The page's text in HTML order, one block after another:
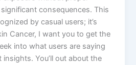
consequences. This
by casual users; it’s
Cancer, I want you to get the
into what users are saying
You’ll out about the